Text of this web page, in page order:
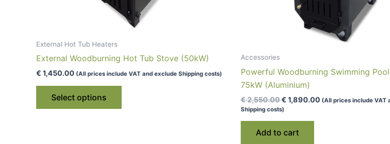
External Hot Tub Heaters
External Woodburning Hot Tub Stove (50kW)
€ 1,450.00 (All prices include VAT and exclude Shipping costs)
Select options
This
Accessories
Powerful Woodburning Swimming
75kW (Aluminium)
€2,550.00Original
price
€ 1,890.00Current
(All prices include VAT
Shipping costs)
Add to cart